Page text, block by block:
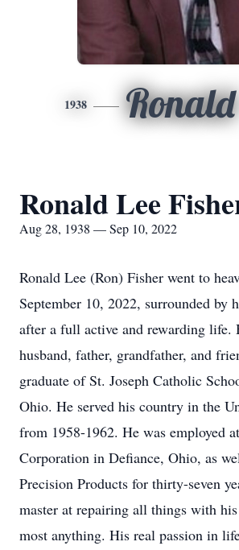
1938 Ronald
Ronald Lee
Aug 28, 1938 — Sep 10, 2022
Ronald Lee (Ron) Fisher went to
September 10, 2022, surrounded by
after a full active and rewarding life.
husband, father, grandfather, and
graduate of St. Joseph Catholic
Ohio. He served his country in the
from 1958-1962. He was employed
Corporation in Defiance, Ohio, as
Precision Products for thirty-seven
master at repairing all things with
most anything. His real passion in